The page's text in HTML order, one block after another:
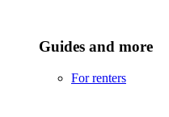
Guides and more
For renters